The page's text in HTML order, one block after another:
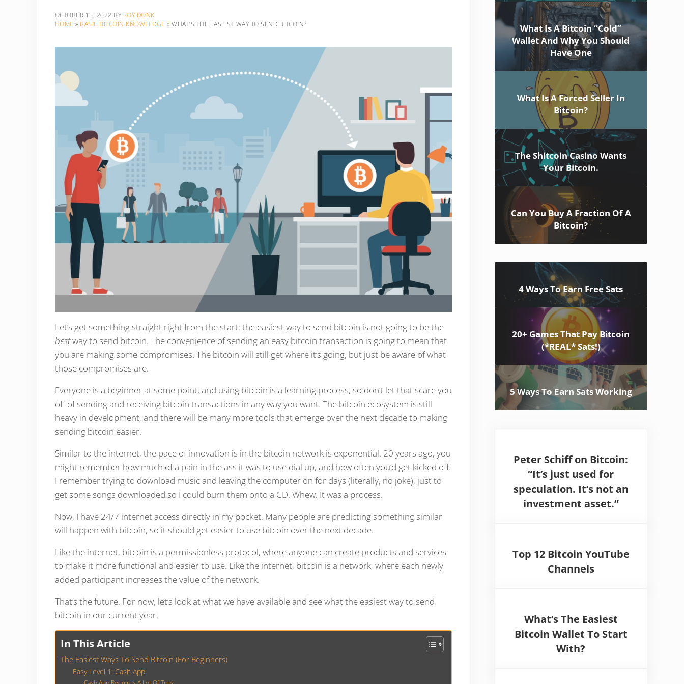
OCTOBER 15, 2022 BY ROY DONK
HOME » BASIC BITCOIN KNOWLEDGE » WHAT’S THE EASIEST WAY TO SEND BITCOIN?
Let’s get something straight right from the start: the easiest way to send bitcoin is not going to be the
bestway to send bitcoin. The convenience of sending an easy bitcoin transaction is going to mean that
you are making some compromises. The bitcoin will still get where it’s going, but just be aware of what
those compromises are.
Everyone is a beginner at some point, and using bitcoin is a learning process, so don’t let that scare you
off of sending and receiving bitcoin transactions in any way you want. The bitcoin ecosystem is still
heavy in development, and there will be many more tools that emerge over the next decade to making
sending bitcoin easier.
Similar to the internet, the pace of innovation is in the bitcoin network is exponential. 20 years ago, you
might remember how much of a pain in the ass it was to use dial up, and how often you’d get kicked off.
I remember trying to download music and leaving the computer on for days (literally, no joke), just to
get some songs downloaded so I could burn them onto a CD. Whew. It was a process.
Now, I have 24/7 internet access directly in my pocket. Many people are predicting something similar
will happen with bitcoin, so it should get easier to use bitcoin over the next decade.
Like the internet, bitcoin is a permissionless protocol, where anyone can create products and services
to make it more functional and easier to use. Like the internet, bitcoin is a network, where each newly
added participant increases the value of the network.
That’s the future. For now, let’s look at what we have available and see what the easiest way to send
bitcoin in our current year.
In This Article
The Easiest Ways To Send Bitcoin (For Beginners)
Easy Level 1: Cash App
What Is A Bitcoin “Cold”
Wallet And Why You Should
Have One
What Is A Forced Seller In
Bitcoin?
The Shitcoin Casino Wants
Your Bitcoin.
Can You Buy A Fraction Of A
Bitcoin?
4 Ways To Earn Free Sats
20+ Games That Pay Bitcoin
(*REAL* Sats!)
5 Ways To Earn Sats Working
Peter Schiff on Bitcoin:
“It’s just used for
speculation. It’s not an
investment asset.”
Top 12 Bitcoin YouTube
Channels
What’s The Easiest
Bitcoin Wallet To Start
With?